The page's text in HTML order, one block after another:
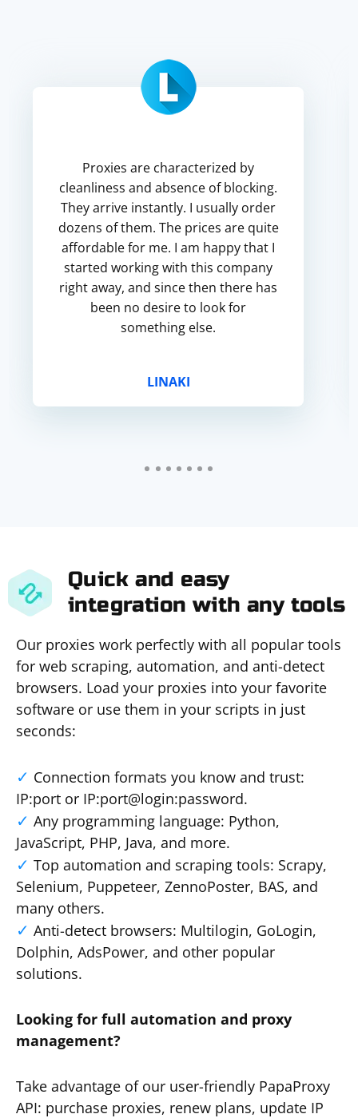
Proxies are characterized by
cleanliness and absence of blocking.
They arrive instantly. I usually order
dozens of them. The prices are quite
affordable for me. I am happy that I
started working with this company
right away, and since then there has
been no desire to look for
something else.
LINAKI
Quick and easy
integration with any tools
Our proxies work perfectly with all popular tools
for web scraping, automation, and anti-detect
browsers. Load your proxies into your favorite
software or use them in your scripts in just
seconds:
Connection formats you know and trust:
IP:port or IP:port@login:password.
Any programming language: Python,
JavaScript, PHP, Java, and more.
Top automation and scraping tools: Scrapy,
Selenium, Puppeteer, ZennoPoster, BAS, and
many others.
Anti-detect browsers: Multilogin, GoLogin,
Dolphin, AdsPower, and other popular
solutions.
Looking for full automation and proxy
management?
Take advantage of our user-friendly PapaProxy
API: purchase proxies, renew plans, update IP